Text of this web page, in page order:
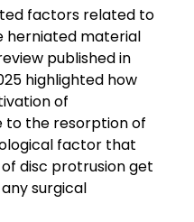
factors related to
herniated material
published in
highlighted how
of
the resorption of
factor that
disc protrusion get
surgical